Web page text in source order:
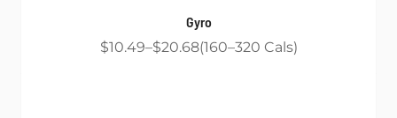
Gyro
$10.49 $20.68 160 320 Cals